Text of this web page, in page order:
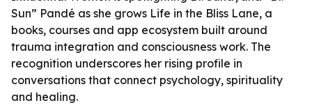
Sun” Pandé as she grows Life in the Bliss Lane, a
books, courses and app ecosystem built around
trauma integration and consciousness work. The
recognition underscores her rising profile in
conversations that connect psychology, spirituality
and healing.